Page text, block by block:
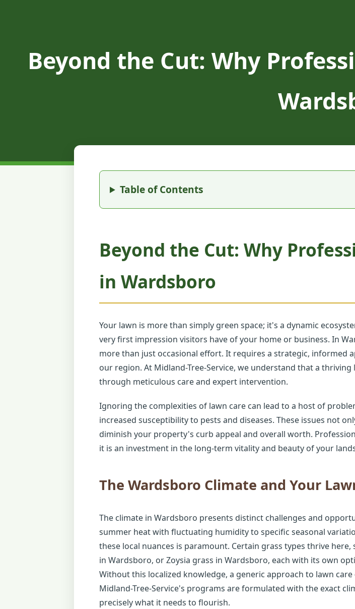
Beyond the Cut: Why
Table of Contents
Beyond the Cut: Why
in Wardsboro
Your lawn is more than simply green space; it's a dynamic
very first impression visitors have of your home or business. In
more than just occasional effort. It requires a strategic,
our region. At Midland-Tree-Service, we understand that a
through meticulous care and expert intervention.
Ignoring the complexities of lawn care can lead to a host of
increased susceptibility to pests and diseases. These issues not
diminish your property's curb appeal and overall worth.
it is an investment in the long-term vitality and beauty of your
The Wardsboro Climate and Your
The climate in Wardsboro presents distinct challenges and
summer heat with fluctuating humidity to specific seasonal
these local nuances is paramount. Certain grass types thrive
in Wardsboro, or Zoysia grass in Wardsboro, each with its own
Without this localized knowledge, a generic approach to lawn
Midland-Tree-Service's programs are formulated with the exact
precisely what it needs to flourish.